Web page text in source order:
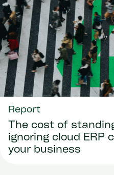
Report
The cost of
ignoring cloud ERP
your business